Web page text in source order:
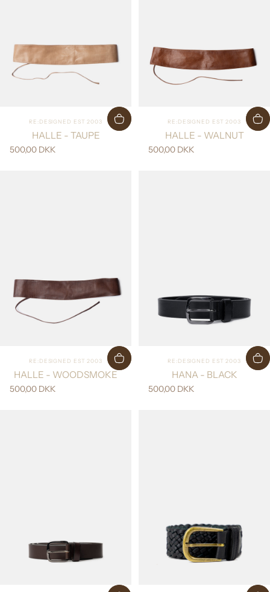
Vendor:
RE:DESIGNED EST 2003
HALLE - TAUPE
500,00 DKK
Vendor:
RE:DESIGNED EST 2003
HALLE - WALNUT
500,00 DKK
Vendor:
RE:DESIGNED EST 2003
HALLE - WOODSMOKE
500,00 DKK
Vendor:
RE:DESIGNED EST 2003
HANA - BLACK
500,00 DKK